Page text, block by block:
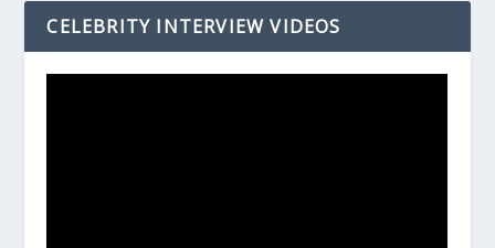
CELEBRITY INTERVIEW VIDEOS